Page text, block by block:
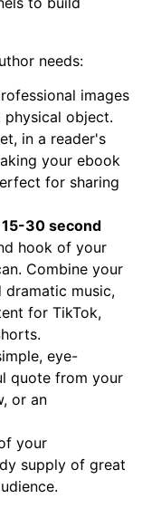
needs:
images
object.
in a reader's
your ebook
for sharing
15-30 second
hook of your
Combine your
dramatic music,
for TikTok,
eye-
quote from your
or an
your
supply of great